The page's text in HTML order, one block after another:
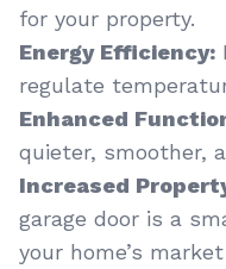
for your property.
Energy Efficiency:
regulate
Enhanced
quieter, smoother,
Increased
garage door is a
your home’s